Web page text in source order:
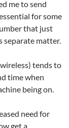
me to send
for some
that just
separate matter.
tends to
time when
being on.
need for
get a